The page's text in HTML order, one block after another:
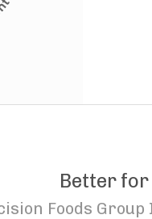
Better
Foods